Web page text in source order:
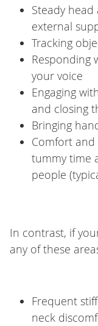
Steady
external
Tracking
Responding
your voice
Engaging
and closing
Bringing
Comfort
tummy time
people
In contrast, if
any of these
Frequent
neck